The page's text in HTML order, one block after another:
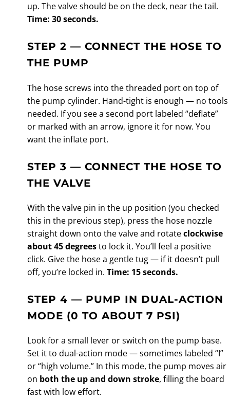
up. The valve should be on the deck, near the tail.
Time: 30 seconds.
STEP 2 — CONNECT THE HOSE TO
THE PUMP
The hose screws into the threaded port on top of
the pump cylinder. Hand-tight is enough — no tools
needed. If you see a second port labeled “deflate”
or marked with an arrow, ignore it for now. You
want the inflate port.
STEP 3 — CONNECT THE HOSE TO
THE VALVE
With the valve pin in the up position (you checked
this in the previous step), press the hose nozzle
straight down onto the valve and rotateclockwise
about 45 degreesto lock it. You’ll feel a positive
click. Give the hose a gentle tug — if it doesn’t pull
off, you’re locked in. Time: 15 seconds.
STEP 4 — PUMP IN DUAL-ACTION
MODE (0 TO ABOUT 7 PSI)
Look for a small lever or switch on the pump base.
Set it to dual-action mode — sometimes labeled “I”
or “high volume.” In this mode, the pump moves air
on both the up and down stroke, filling the board
fast with low effort.